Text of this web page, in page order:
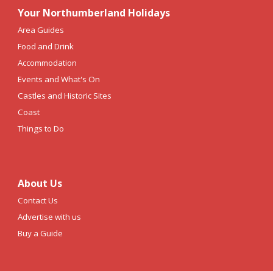
Your Northumberland Holidays
Area Guides
Food and Drink
Accommodation
Events and What's On
Castles and Historic Sites
Coast
Things to Do
About Us
Contact Us
Advertise with us
Buy a Guide